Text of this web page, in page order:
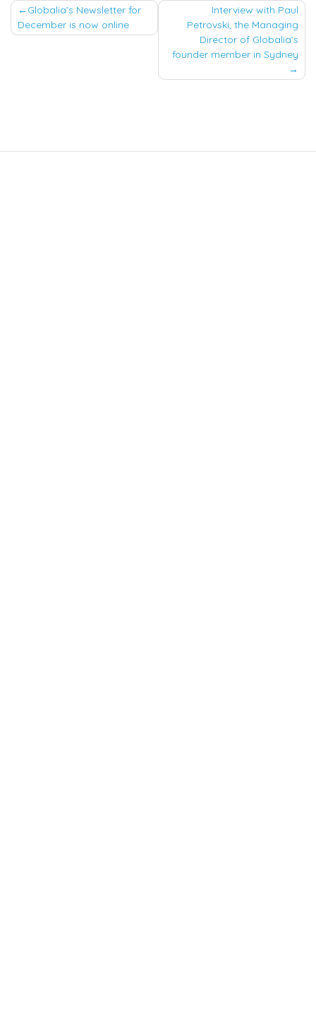
Post
Globalia’s Newsletter for
December is now online
Interview with Paul
Petrovski, the Managing
Director of Globalia’s
founder member in Sydney